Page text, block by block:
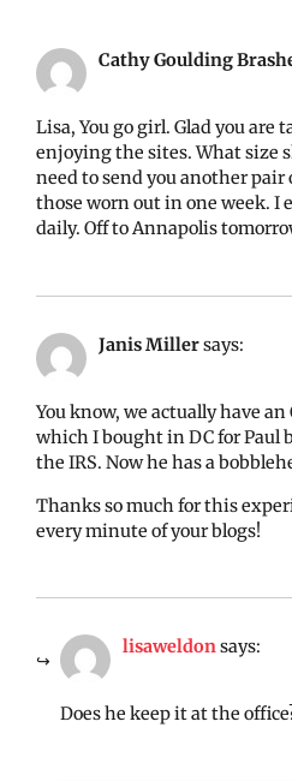
Cathy Goulding
Lisa, You go girl. Glad you
enjoying the sites. What size
need to send you another
those worn out in one week. I
daily. Off to Annapolis
Janis Millersays:
You know, we actually have
which I bought in DC for Paul
the IRS. Now he has a
Thanks so much for this
every minute of your blogs!
lisaweldonsays:
Does he keep it at the